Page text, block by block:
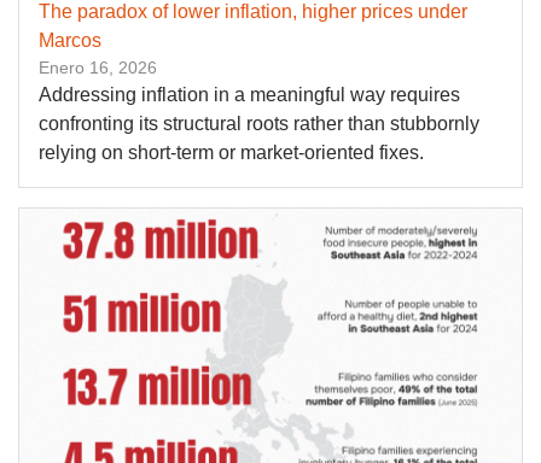
The paradox of lower inflation, higher prices under
Marcos
Enero 16, 2026
Addressing inflation in a meaningful way requires
confronting its structural roots rather than stubbornly
relying on short-term or market-oriented fixes.